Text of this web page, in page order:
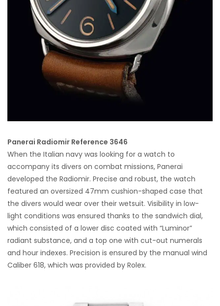
Panerai Radiomir Reference 3646
When the Italian navy was looking for a watch to
accompany its divers on combat missions, Panerai
developed the Radiomir. Precise and robust, the watch
featured an oversized 47mm cushion-shaped case that
the divers would wear over their wetsuit. Visibility in low-
light conditions was ensured thanks to the sandwich dial,
which consisted of a lower disc coated with “Luminor”
radiant substance, and a top one with cut-out numerals
and hour indexes. Precision is ensured by the manual wind
Caliber 618, which was provided by Rolex.